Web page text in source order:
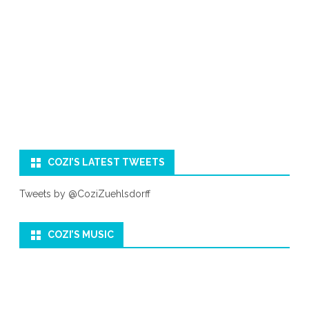
COZI’S LATEST TWEETS
Tweets by @CoziZuehlsdorff
COZI’S MUSIC